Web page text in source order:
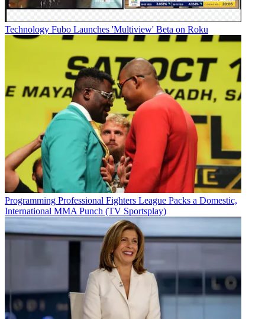
Technology Fubo Launches 'Multiview' Beta on Roku
Programming Professional Fighters League Packs a Domestic,
International MMA Punch (TV Sportsplay)